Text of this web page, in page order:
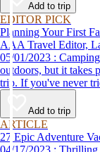
Add to trip
EDITOR PICK
Planning Your First
AAA Travel Editor,
05/01/2023 : Camping is a natural fit for a getaway in the great
outdoors, but it takes
trip. If you've never
help make your first
Add to trip
ARTICLE
27 Epic Adventure
04/17/2023 : Thrilling adventure vacations await! Book your bucket